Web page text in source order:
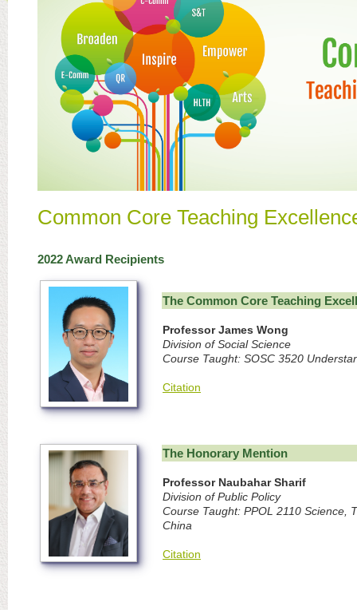
Common Core Teaching
2022 Award Recipients
The Common Core Teaching
Professor James Wong
Division of Social Science
Course Taught: SOSC 3520
Citation
The Honorary Mention
Professor Naubahar Sharif
Division of Public Policy
Course Taught: PPOL 2110 Science,
China
Citation